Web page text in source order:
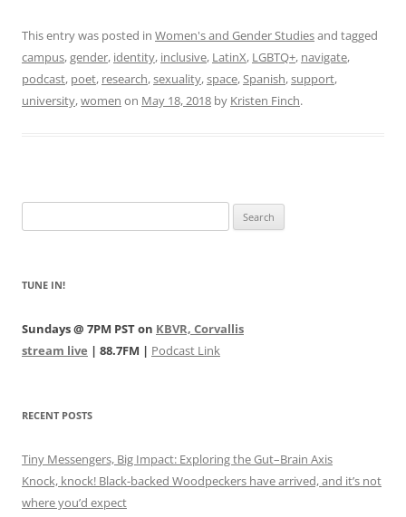
This entry was posted in Women's and Gender Studiesand tagged
campus,gender, identity, inclusive, LatinX, LGBTQ+, navigate,
podcast, poet, research,sexuality,space,Spanish,support,
university,women on May 18, 2018 by Kristen Finch.
for:
TUNE IN!
Sundays @ 7PM PST on KBVR, Corvallis
stream live | 88.7FM | Podcast Link
RECENT POSTS
Tiny Messengers, Big Impact: Exploring the Gut–Brain Axis
Knock, knock! Black-backed Woodpeckers have arrived, and it’s not
where you’d expect